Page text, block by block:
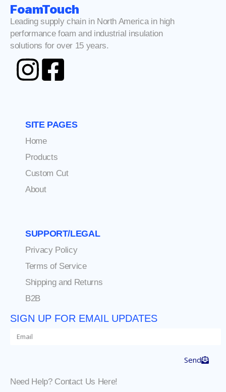
FoamTouch
Leading supply chain in North America in high
performance foam and industrial insulation
solutions for over 15 years.
SITE PAGES
Home
Products
Custom Cut
About
SUPPORT/LEGAL
Privacy Policy
Terms of Service
Shipping and Returns
B2B
SIGN UP FOR EMAIL UPDATES
Send
Need Help? Contact Us Here!